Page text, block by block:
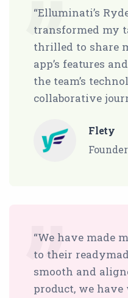
“Elluminati’s
transformed my
thrilled to share
app’s features
the team’s
collaborative
Flety
Founder
“We have made
to their
smooth and
product, we have